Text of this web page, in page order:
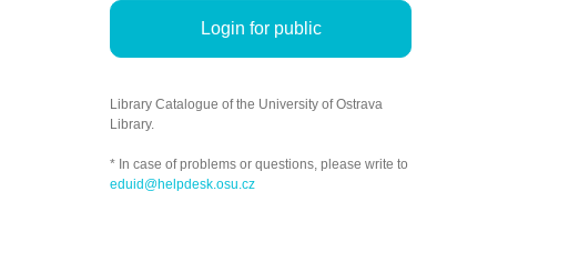
Login for public
Library Catalogue of the University of Ostrava
Library.
* In case of problems or questions, please write to
eduid@helpdesk.osu.cz